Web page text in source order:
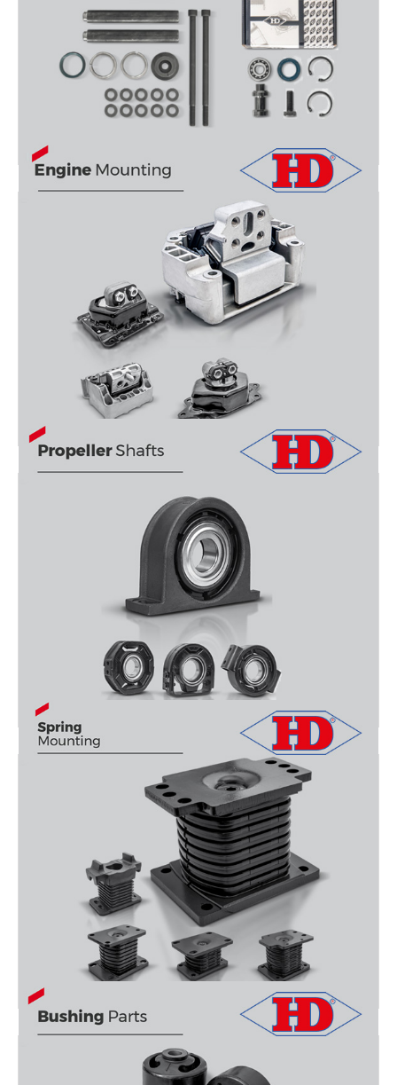
5TH WHEEL REPAIR KITS
ENGINE MOUNTİNG
PROPELLER SHAFTS
SPRING MOUNTİNG